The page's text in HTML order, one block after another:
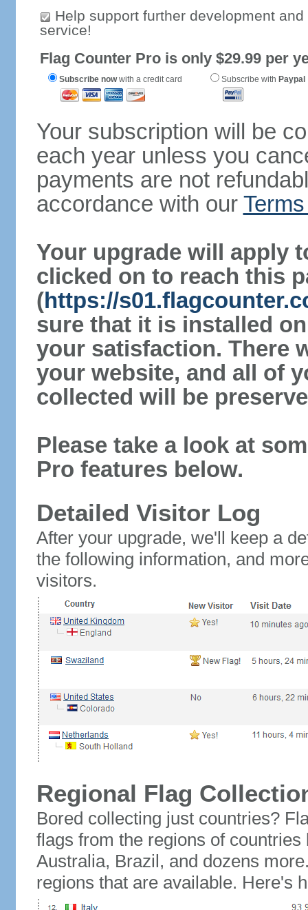
Help support further development
service!
Flag Counter Pro is only $29.99 per
Subscribe nowwith a credit card Subscribe with Paypal
Your subscription will be
each year unless you
payments are not
accordance with our
Your upgrade will apply
clicked on to reach this
(https://
sure that it is installed
your satisfaction. There
your website, and all of
collected will be
Please take a look at
Pro features below.
Detailed Visitor Log
After your upgrade, we'll keep a
the following information, and
visitors.
Regional Flag
Bored collecting just countries?
flags from the regions of
Australia, Brazil, and dozens
regions that are available. Here's